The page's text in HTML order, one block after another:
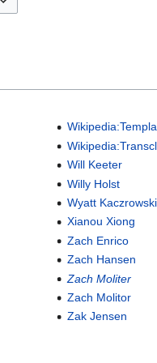
Will Keeter
Willy Holst
Wyatt Kaczrowski
Xianou Xiong
Zach Enrico
Zach Hansen
Zach Moliter
Zach Molitor
Zak Jensen